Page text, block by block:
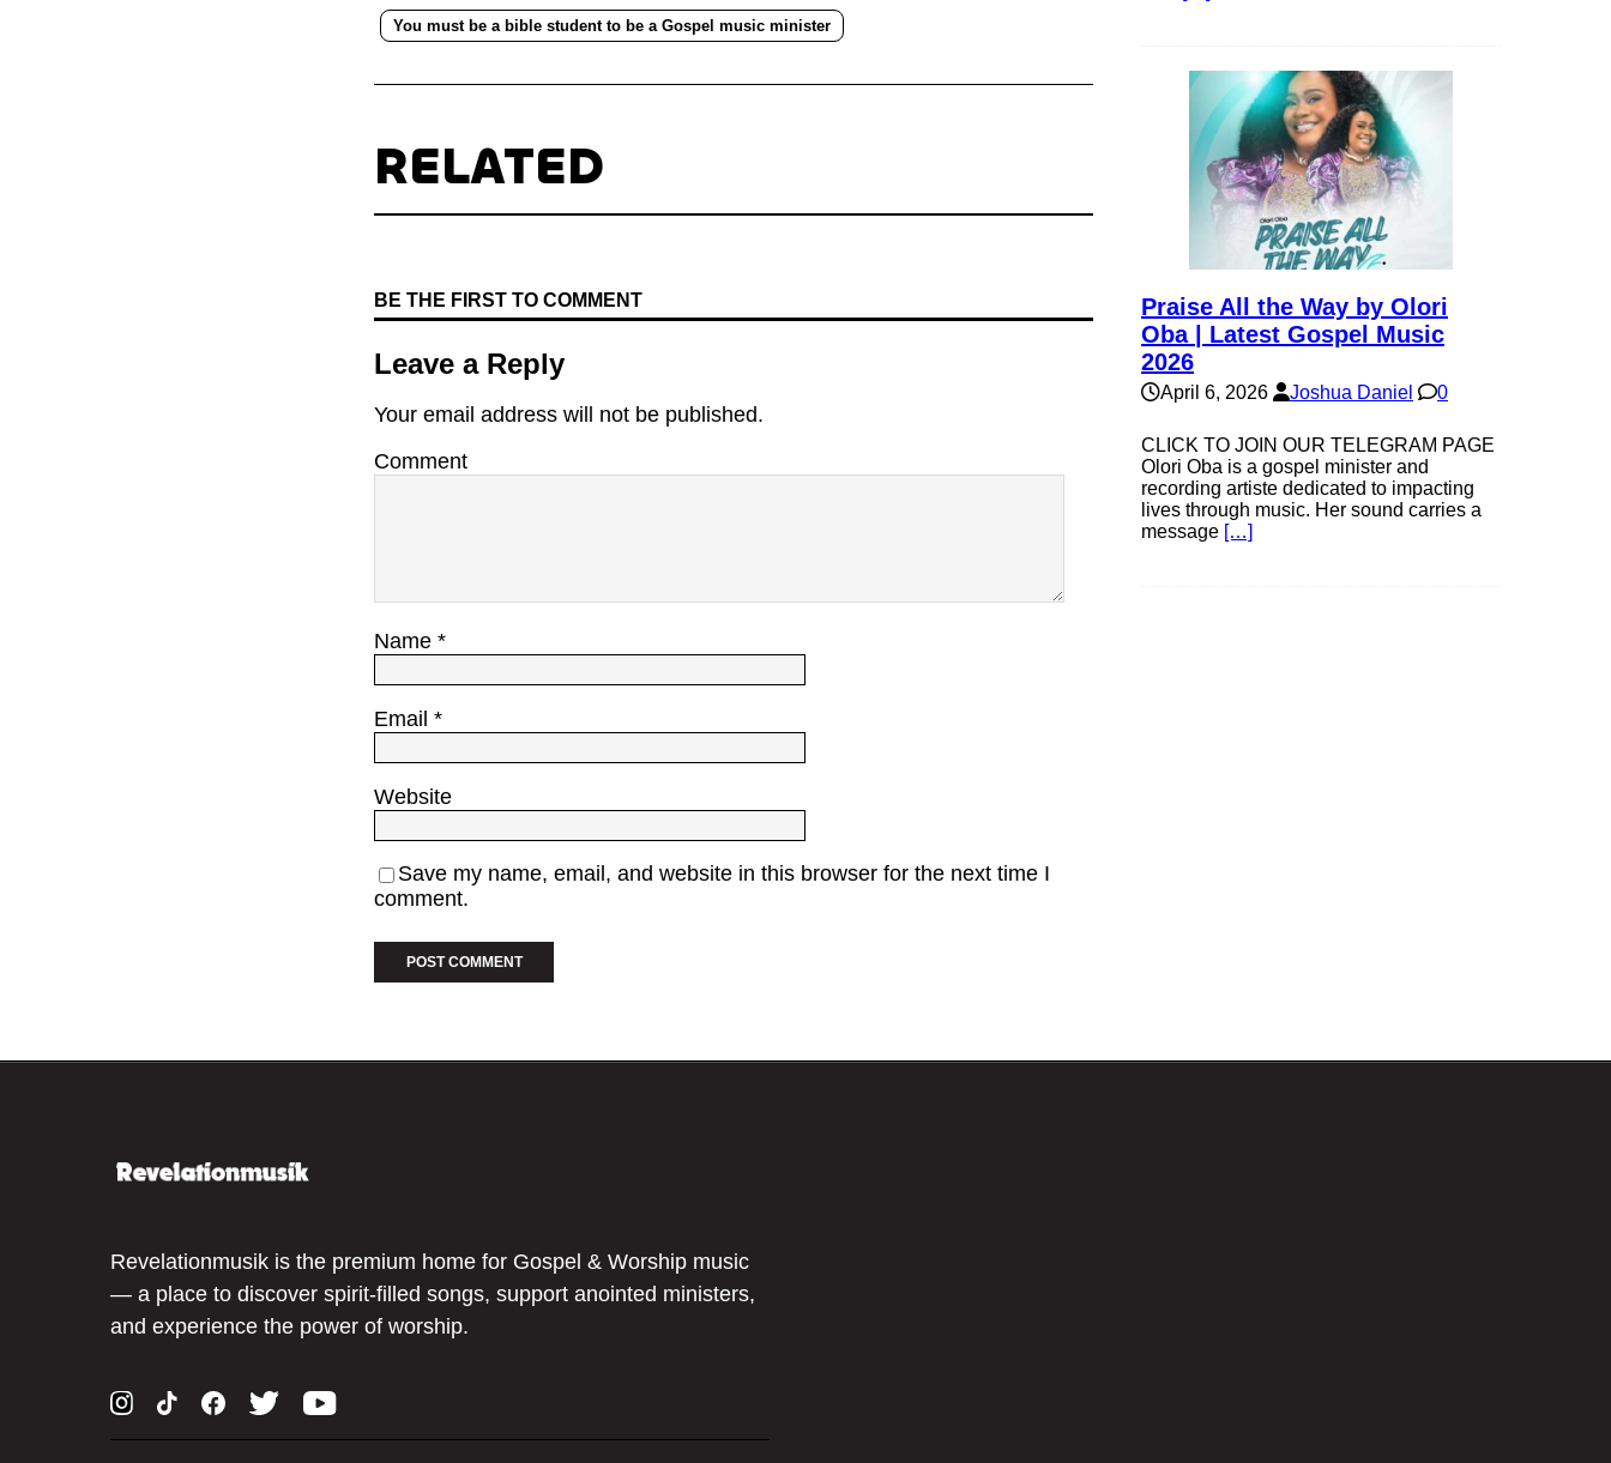
You must be a bible student to be a Gospel music minister
RELATED
BE THE FIRST TO COMMENT
Leave a Reply
Your email address will not be published.
Comment
Name *
Email *
Website
Save my name, email, and website in this browser for the next time I
comment.
Praise All the Way by Olori
Oba | Latest Gospel Music
2026
April 6, 2026 Joshua Daniel 0
CLICK TO JOIN OUR TELEGRAM PAGE
Olori Oba is a gospel minister and
recording artiste dedicated to impacting
lives through music. Her sound carries a
message […]
Revelationmusik is the premium home for Gospel & Worship music
— a place to discover spirit-filled songs, support anointed ministers,
and experience the power of worship.